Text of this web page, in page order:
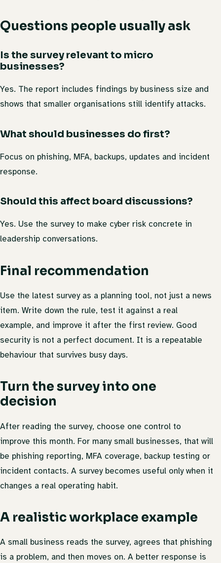
Questions people usually ask
Is the survey relevant to micro
businesses?
Yes. The report includes findings by business size and
shows that smaller organisations still identify attacks.
What should businesses do first?
Focus on phishing, MFA, backups, updates and incident
response.
Should this affect board discussions?
Yes. Use the survey to make cyber risk concrete in
leadership conversations.
Final recommendation
Use the latest survey as a planning tool, not just a news
item. Write down the rule, test it against a real
example, and improve it after the first review. Good
security is not a perfect document. It is a repeatable
behaviour that survives busy days.
Turn the survey into one
decision
After reading the survey, choose one control to
improve this month. For many small businesses, that will
be phishing reporting, MFA coverage, backup testing or
incident contacts. A survey becomes useful only when it
changes a real operating habit.
A realistic workplace example
A small business reads the survey, agrees that phishing
is a problem, and then moves on. A better response is